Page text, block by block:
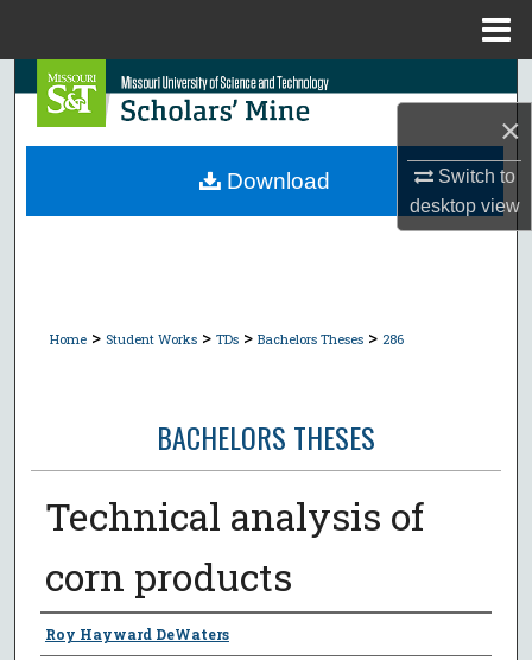
×
Switch to
desktopview
Search
Browse Collections
Home > Student Works > TDs > Bachelors Theses > 286
BACHELORS THESES
Technical analysis of
corn products
Author
Roy Hayward DeWaters
Download